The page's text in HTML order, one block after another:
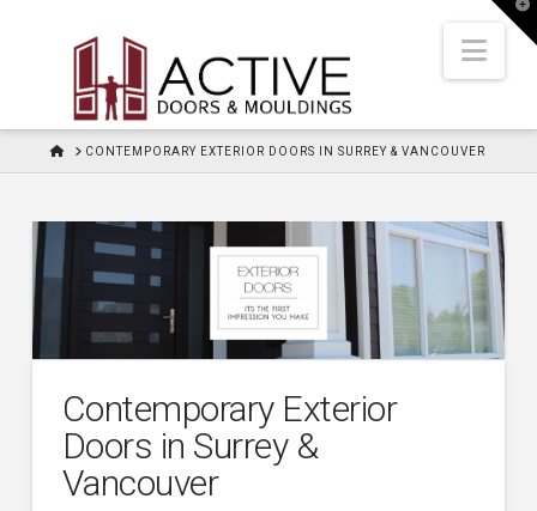
HOMECONTEMPORARY EXTERIOR DOORS IN SURREY & VANCOUVER
Contemporary Exterior
Doors in Surrey &
Vancouver